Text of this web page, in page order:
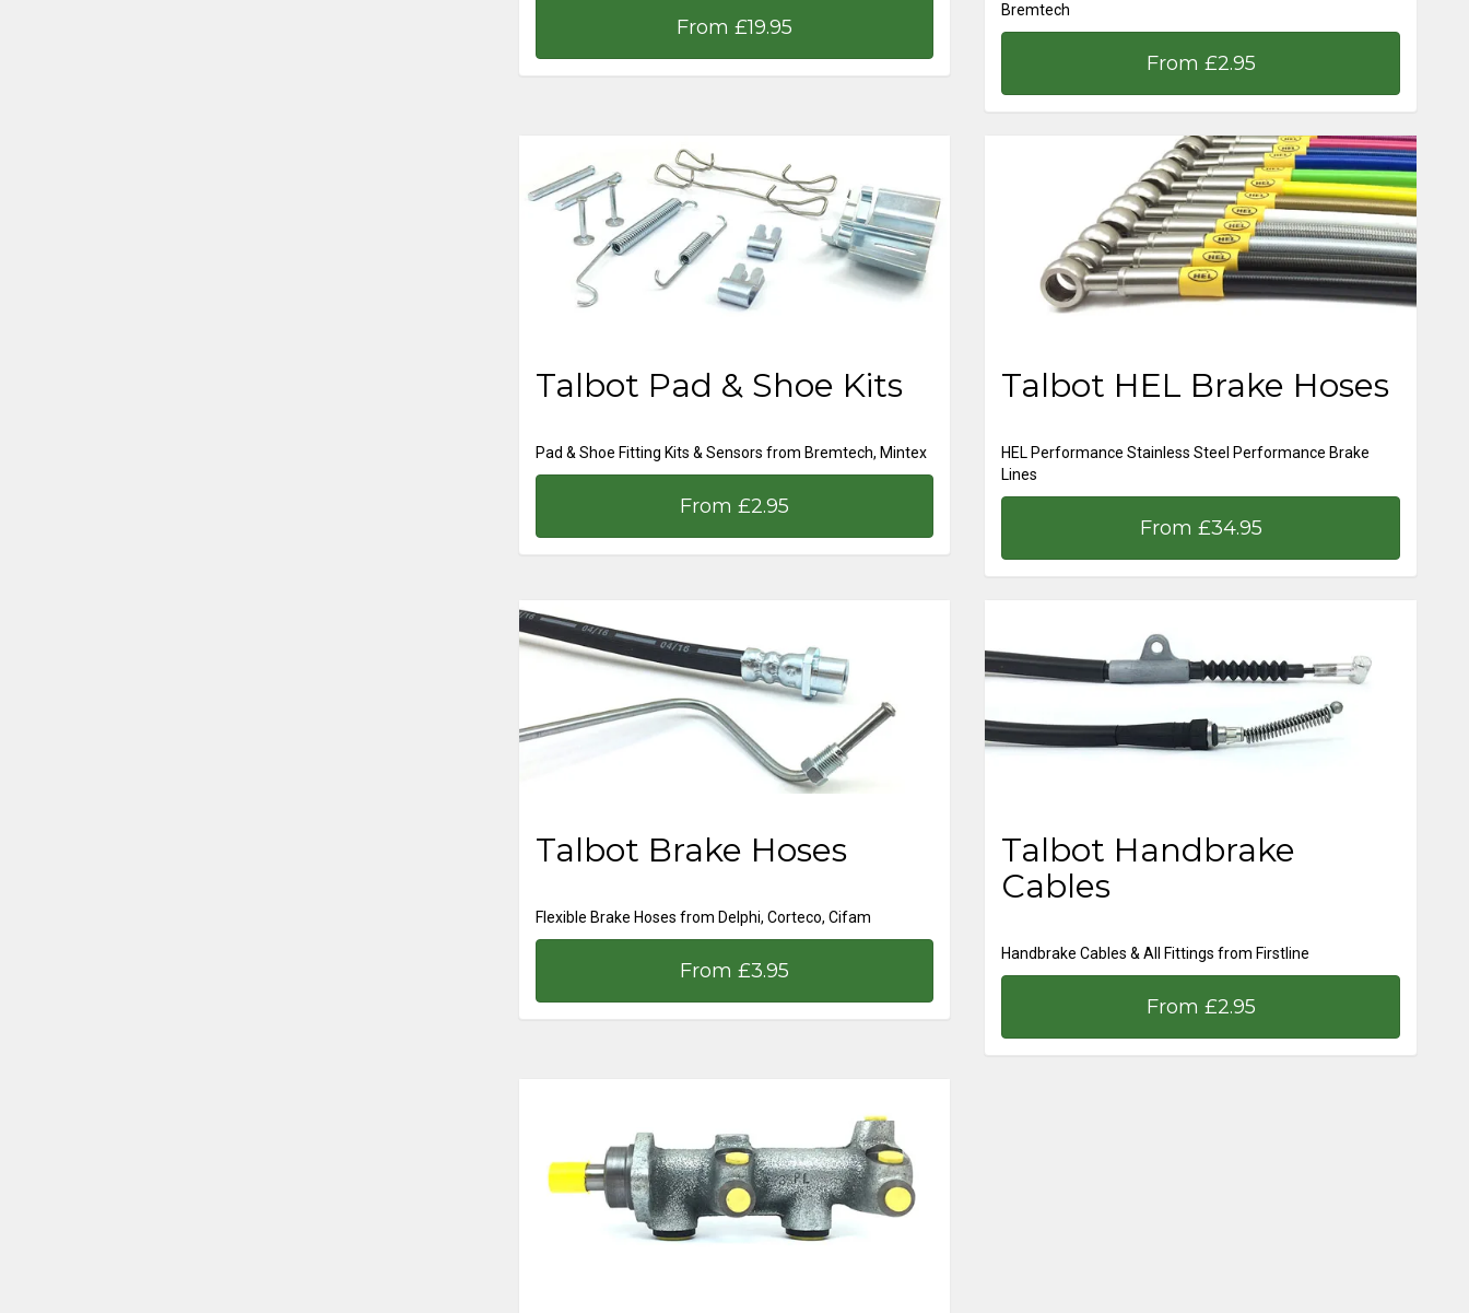
From £19.95
Bremtech
From £2.95
Talbot Pad & Shoe Kits
Pad & Shoe Fitting Kits & Sensors from Bremtech, Mintex
From £2.95
Talbot HEL Brake Hoses
HEL Performance Stainless Steel Performance Brake
Lines
From £34.95
Talbot Brake Hoses
Flexible Brake Hoses from Delphi, Corteco, Cifam
From £3.95
Talbot Handbrake
Cables
Handbrake Cables & All Fittings from Firstline
From £2.95